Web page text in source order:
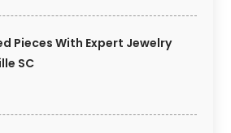
Pieces With Expert Jewelry
SC